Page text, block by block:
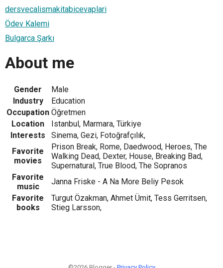
dersvecalismakitabicevaplari
Ödev Kalemi
Bulgarca Şarkı
About me
Gender
Male
Industry
Education
Occupation Öğretmen
Location
Istanbul, Marmara, Türkiye
Interests
Sinema, Gezi, Fotoğrafçılık,
Favorite
movies
Prison Break, Rome, Daedwood, Heroes, The
Walking Dead, Dexter, House, Breaking Bad,
Supernatural, True Blood, The Sopranos
Favorite
music
Janna Friske - A Na More Beliy Pesok
Favorite
books
Turgut Özakman, Ahmet Ümit, Tess Gerritsen,
Stieg Larsson,